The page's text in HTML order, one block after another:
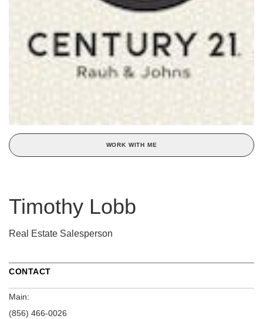
WORK WITH ME
Timothy Lobb
Real Estate Salesperson
CONTACT
Main:
(856) 466-0026